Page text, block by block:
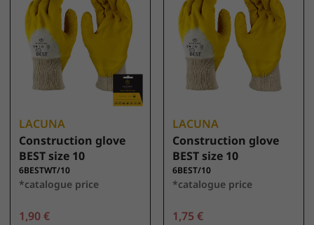
LACUNA
Construction glove
BEST size 10
6BESTWT/10
*catalogue price
1,90 €
LACUNA
Construction glove
BEST size 10
6BEST/10
*catalogue price
1,75 €